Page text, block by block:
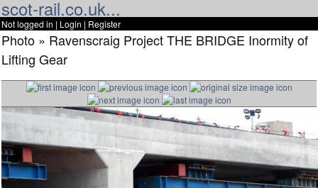
scot-rail.co.uk...
Not logged in | Login | Register
Photo » Ravenscraig Project THE BRIDGE Inormity of
Lifting Gear